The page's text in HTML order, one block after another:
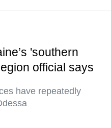
'southern
official says
have repeatedly